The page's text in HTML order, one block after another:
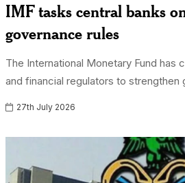
IMF tasks central banks
governance rules
The International Monetary Fund has
and financial regulators to strengthen
27th July 2026